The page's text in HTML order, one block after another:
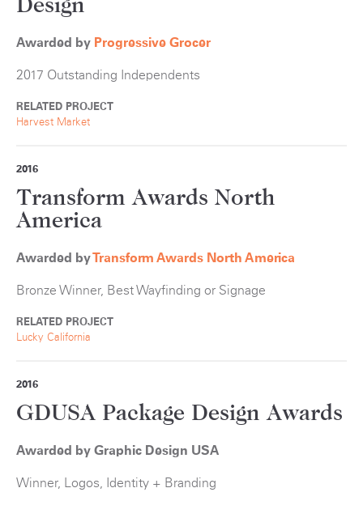
Design
Awarded by Progressive Grocer
2017 Outstanding Independents
RELATED PROJECT
Harvest Market
2016
Transform Awards North
America
Awarded byTransform Awards North America
Bronze Winner, Best Wayfinding or Signage
RELATED PROJECT
Lucky California
2016
GDUSA Package Design Awards
Awarded by Graphic Design USA
Winner, Logos, Identity + Branding